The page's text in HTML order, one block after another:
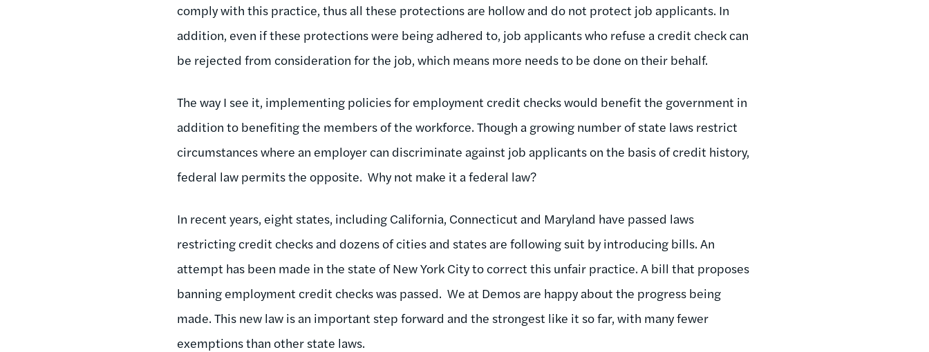
comply with this practice, thus all these protections are hollow and do not protect job applicants. In
addition, even if these protections were being adhered to, job applicants who refuse a credit check can
be rejected from consideration for the job, which means more needs to be done on their behalf.
The way I see it, implementing policies for employment credit checks would benefit the government in
addition to benefiting the members of the workforce. Though a growing number of state laws restrict
circumstances where an employer can discriminate against job applicants on the basis of credit history,
federal law permits the opposite. Why not make it a federal law?
In recent years, eight states, including California, Connecticut and Maryland have passed laws
restricting credit checks and dozens of cities and states are following suit by introducing bills. An
attempt has been made in the state of New York City to correct this unfair practice. A bill that proposes
banning employment credit checks was passed. We at Demos are happy about the progress being
made. This new law is an important step forward and the strongest like it so far, with many fewer
exemptions than other state laws.